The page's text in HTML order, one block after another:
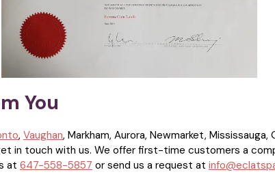
You
, Vaughan, Markham, Aurora, Newmarket, Mississauga,
in touch with us. We offer first-time customers a
at 647-558-5857 or send us a request at